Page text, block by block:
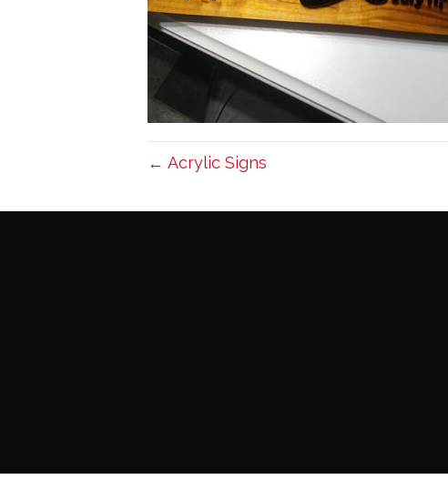
← Acrylic Signs